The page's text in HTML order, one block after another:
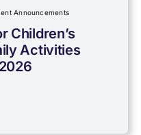
Announcements
Children’s
Activities